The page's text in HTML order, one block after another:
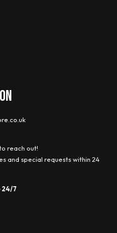
reach out!
and special requests within 24
24/7